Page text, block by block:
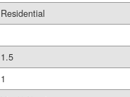
Residential
1.5
1